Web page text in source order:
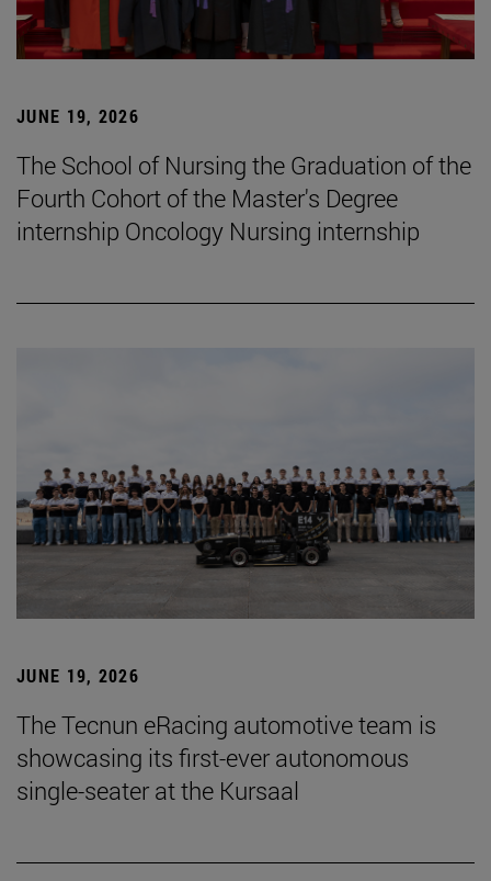
JUNE 19, 2026
The School of Nursing the Graduation of the
Fourth Cohort of the Master's Degree
internship Oncology Nursing internship
JUNE 19, 2026
The Tecnun eRacing automotive team is
showcasing its first-ever autonomous
single-seater at the Kursaal